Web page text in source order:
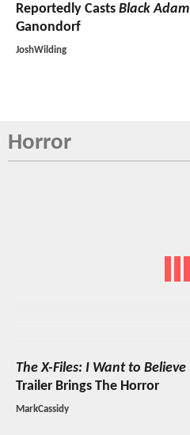
Reportedly Casts Black Adam
Ganondorf
JoshWilding
Horror
The X-Files: I Want to Believe
Trailer Brings The Horror
MarkCassidy